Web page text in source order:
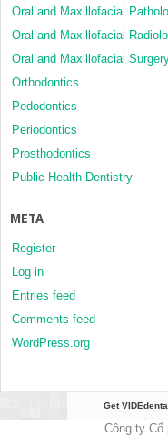
Oral and Maxillofacial
Oral and Maxillofacial
Oral and Maxillofacial
Orthodontics
Pedodontics
Periodontics
Prosthodontics
Public Health Dentistry
META
Register
Log in
Entries feed
Comments feed
WordPress.org
Get
Công ty Cổ